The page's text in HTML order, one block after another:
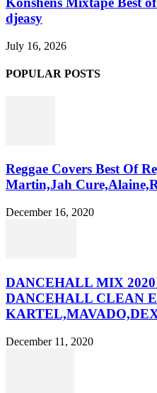
djeasy
July 16, 2026
POPULAR POSTS
Reggae Covers Best Of
Martin,Jah
December 16, 2020
DANCEHALL MIX 2020
DANCEHALL CLEAN
December 11, 2020